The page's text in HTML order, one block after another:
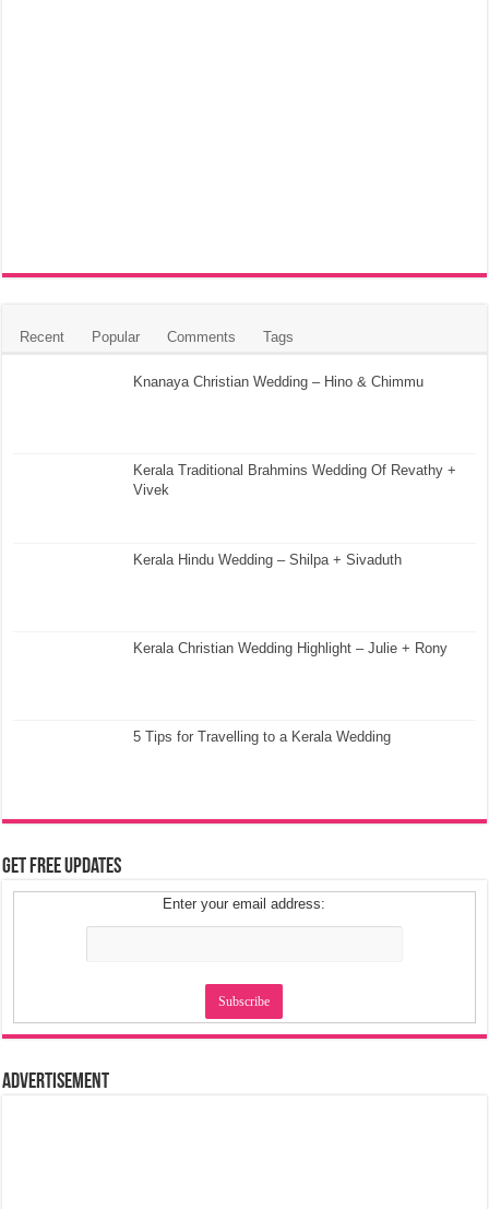
Recent Popular Comments Tags
Knanaya Christian Wedding – Hino & Chimmu
Kerala Traditional Brahmins Wedding Of Revathy +
Vivek
Kerala Hindu Wedding – Shilpa + Sivaduth
Kerala Christian Wedding Highlight – Julie + Rony
5 Tips for Travelling to a Kerala Wedding
Get Free Updates
Enter your email address:
Advertisement